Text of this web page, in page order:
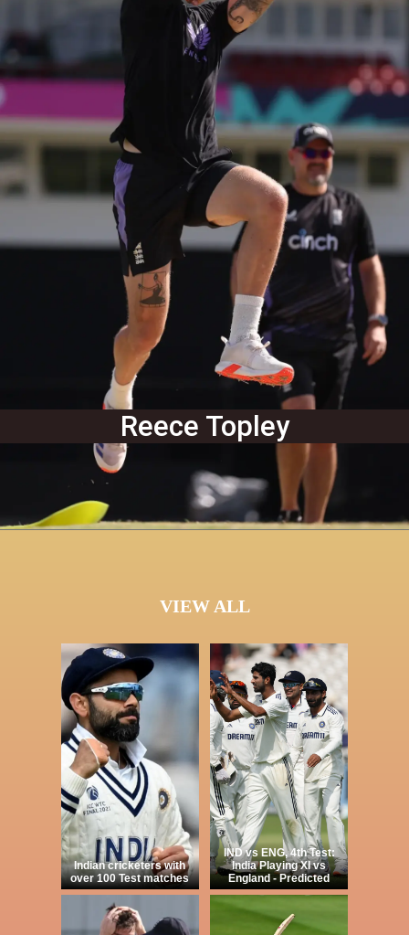
Reece Topley
VIEW ALL
Indian cricketers with
over 100 Test matches
IND vs ENG, 4th Test:
India Playing XI vs
England - Predicted